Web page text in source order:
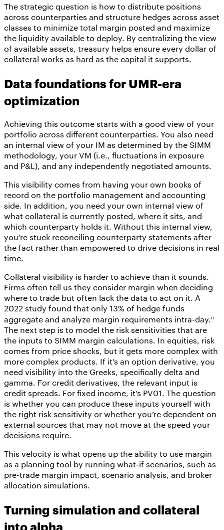
The strategic question is how to distribute positions
across counterparties and structure hedges across asset
classes to minimize total margin posted and maximize
the liquidity available to deploy. By centralizing the view
of available assets, treasury helps ensure every dollar of
collateral works as hard as the capital it supports.
Data foundations for UMR-era
optimization
Achieving this outcome starts with a good view of your
portfolio across different counterparties. You also need
an internal view of your IM as determined by the SIMM
methodology, your VM (i.e., fluctuations in exposure
and P&L), and any independently negotiated amounts.
This visibility comes from having your own books of
record on the portfolio management and accounting
side. In addition, you need your own internal view of
what collateral is currently posted, where it sits, and
which counterparty holds it. Without this internal view,
you’re stuck reconciling counterparty statements after
the fact rather than empowered to drive decisions in real
time.
Collateral visibility is harder to achieve than it sounds.
Firms often tell us they consider margin when deciding
where to trade but often lack the data to act on it. A
2022 study found that only 13% of hedge funds
aggregate and analyze margin requirements intra-day.ii
The next step is to model the risk sensitivities that are
the inputs to SIMM margin calculations. In equities, risk
comes from price shocks, but it gets more complex with
more complex products. If it’s an option derivative, you
need visibility into the Greeks, specifically delta and
gamma. For credit derivatives, the relevant input is
credit spreads. For fixed income, it’s PV01. The question
is whether you can produce these inputs yourself with
the right risk sensitivity or whether you’re dependent on
external sources that may not move at the speed your
decisions require.
This velocity is what opens up the ability to use margin
as a planning tool by running what-if scenarios, such as
pre-trade margin impact, scenario analysis, and broker
allocation simulations.
Turning simulation and collateral
into alpha